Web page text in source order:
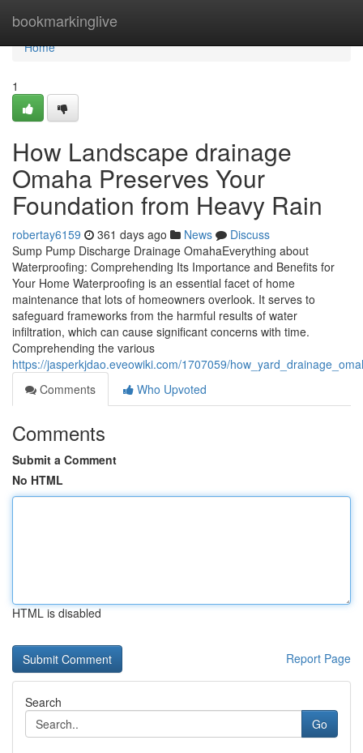
bookmarkinglive
Home
Home
1
How Landscape drainage
Omaha Preserves Your
Foundation from Heavy Rain
robertay6159 361 days ago News
Discuss
Sump Pump Discharge Drainage OmahaEverything about
Waterproofing: Comprehending Its Importance and Benefits for
Your Home Waterproofing is an essential facet of home
maintenance that lots of homeowners overlook. It serves to
safeguard frameworks from the harmful results of water
infiltration, which can cause significant concerns with time.
Comprehending the various
https://jasperkjdao.eveowiki.com/1707059/
Comments
Who Upvoted
Comments
Submit a Comment
No HTML
HTML is disabled
Report Page
Search
Go